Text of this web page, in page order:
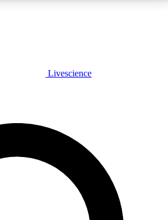
PLUS
JOIN FREE
PRO
exclusive features, expert analysis and in-depth
Livescience